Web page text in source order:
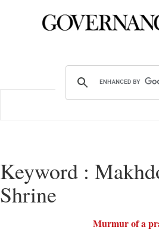
Keyword :
Shrine
Murmur of a